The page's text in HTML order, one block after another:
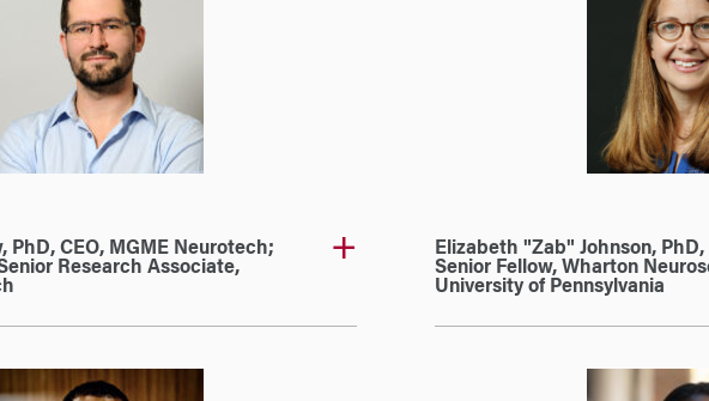
PhD, CEO, MGME Neurotech;
Research Associate,
Elizabeth "Zab" Johnson,
Senior Fellow, Wharton
University of Pennsylvania